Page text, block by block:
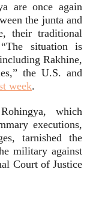
are once again
the junta and
their traditional
situation is
Rakhine,
the U.S. and
week.
which
executions,
tarnished the
military against
Court of Justice